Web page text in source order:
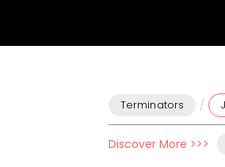
Terminators /
Discover More >>>